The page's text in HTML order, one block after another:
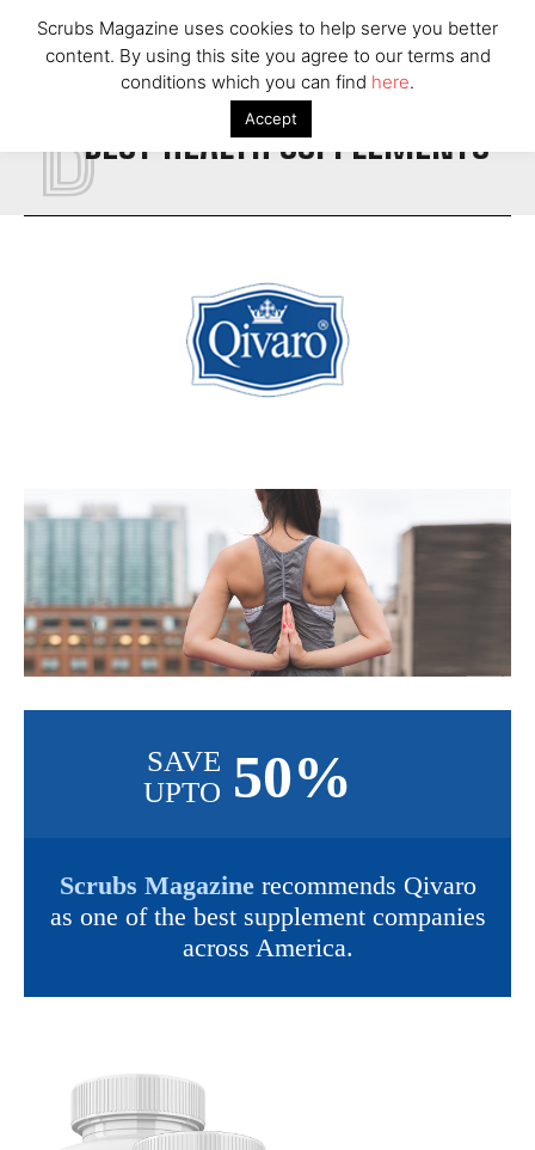
BEST HEALTH SUPPLEMENTS
B
SAVE
UPTO 50%
Scrubs Magazinerecommends Qivaro
as one of the best supplement companies
across America.
Scrubs Magazine uses cookies to help serve you better
content. By using this site you agree to our terms and
conditions which you can find here.
Accept